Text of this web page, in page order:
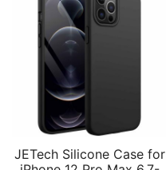
JETech Silicone Case for